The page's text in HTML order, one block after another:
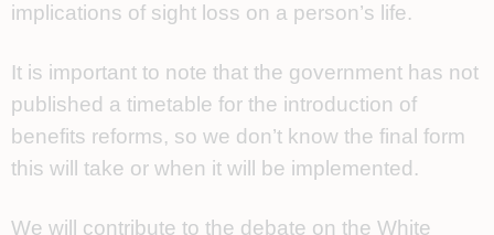
implications of sight loss on a person’s life.
It is important to note that the government has not
published a timetable for the introduction of
benefits reforms, so we don’t know the final form
this will take or when it will be implemented.
We will contribute to the debate on the White